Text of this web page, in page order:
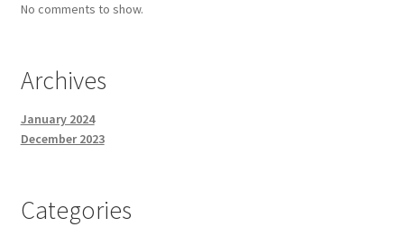
No comments to show.
Archives
January 2024
December 2023
Categories